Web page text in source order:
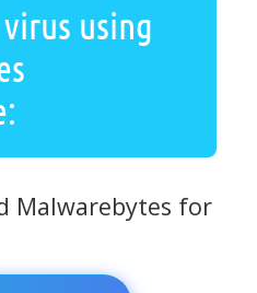
using
Malwarebytes for